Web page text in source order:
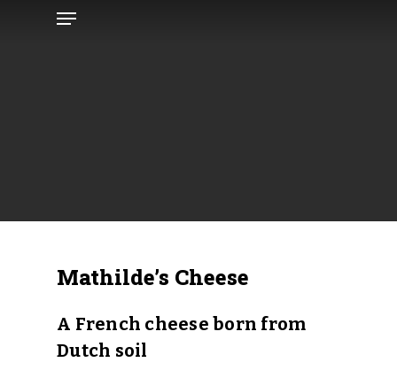
Menu
Mathilde’s Cheese
A French cheese born from
Dutch soil